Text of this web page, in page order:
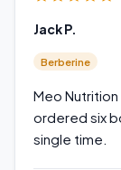
Jack P.
Berberine
Meo
ordered six
single time.